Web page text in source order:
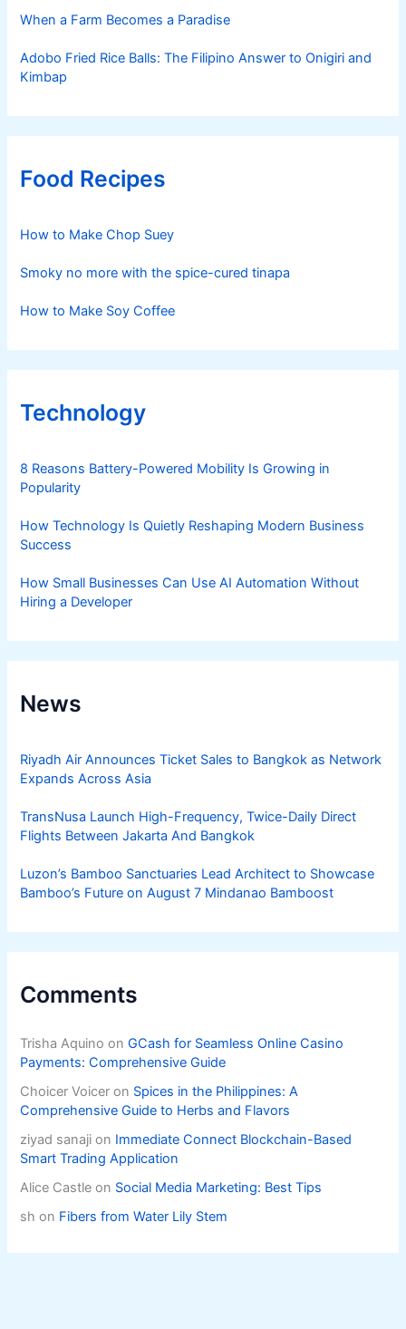
When a Farm Becomes a Paradise
Adobo Fried Rice Balls: The Filipino Answer to Onigiri and
Kimbap
Food Recipes
How to Make Chop Suey
Smoky no more with the spice-cured tinapa
How to Make Soy Coffee
Technology
8 Reasons Battery-Powered Mobility Is Growing in
Popularity
How Technology Is Quietly Reshaping Modern Business
Success
How Small Businesses Can Use AI Automation Without
Hiring a Developer
News
Riyadh Air Announces Ticket Sales to Bangkok as Network
Expands Across Asia
TransNusa Launch High-Frequency, Twice-Daily Direct
Flights Between Jakarta And Bangkok
Luzon’s Bamboo Sanctuaries Lead Architect to Showcase
Bamboo’s Future on August 7 Mindanao Bamboost
Comments
Trisha Aquino onGCash for Seamless Online Casino
Payments: Comprehensive Guide
Choicer Voicer on Spices in the Philippines: A
Comprehensive Guide to Herbs and Flavors
ziyad sanaji on Immediate Connect Blockchain-Based
Smart Trading Application
Alice Castle on Social Media Marketing: Best Tips
sh on Fibers from Water Lily Stem